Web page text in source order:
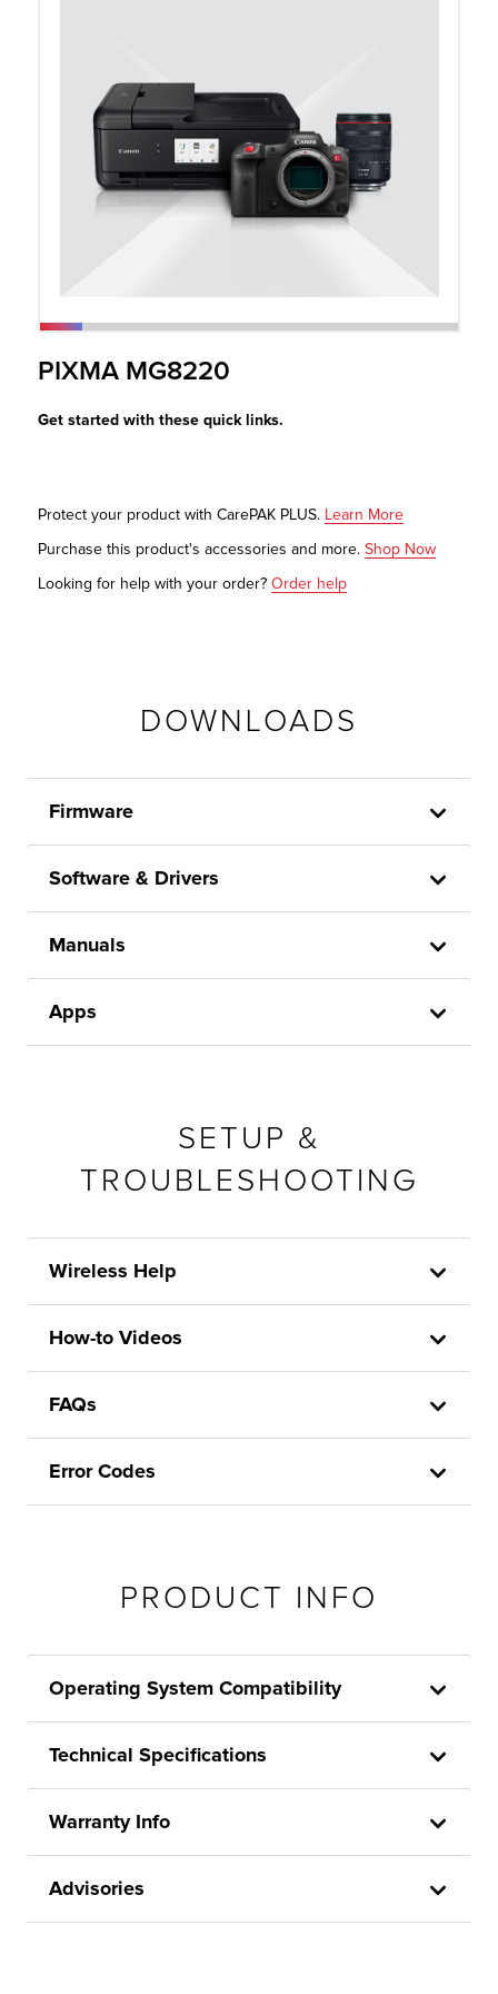
PIXMA MG8220
Get started with these quick links.
Protect your product with CarePAK PLUS. Learn More
Purchase this product's accessories and more. Shop Now
Looking for help with your order? Order help
DOWNLOADS
Firmware
Software & Drivers
Manuals
Apps
SETUP &
TROUBLESHOOTING
Wireless Help
How-to Videos
FAQs
Error Codes
PRODUCT INFO
Operating System Compatibility
Technical Specifications
Warranty Info
Advisories